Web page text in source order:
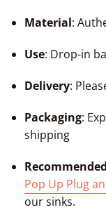
Material:
Use: Drop-in
Delivery:
Packaging:
shipping
Pop Up Plug
our sinks.